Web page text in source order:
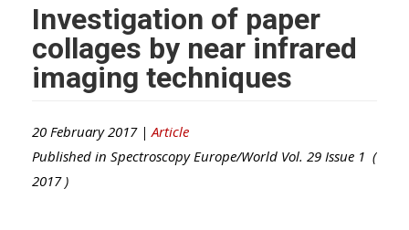
Investigation of paper
collages by near infrared
imaging techniques
20 February 2017 | Article
Published in Spectroscopy Europe/World Vol. 29 Issue 1 (
2017)